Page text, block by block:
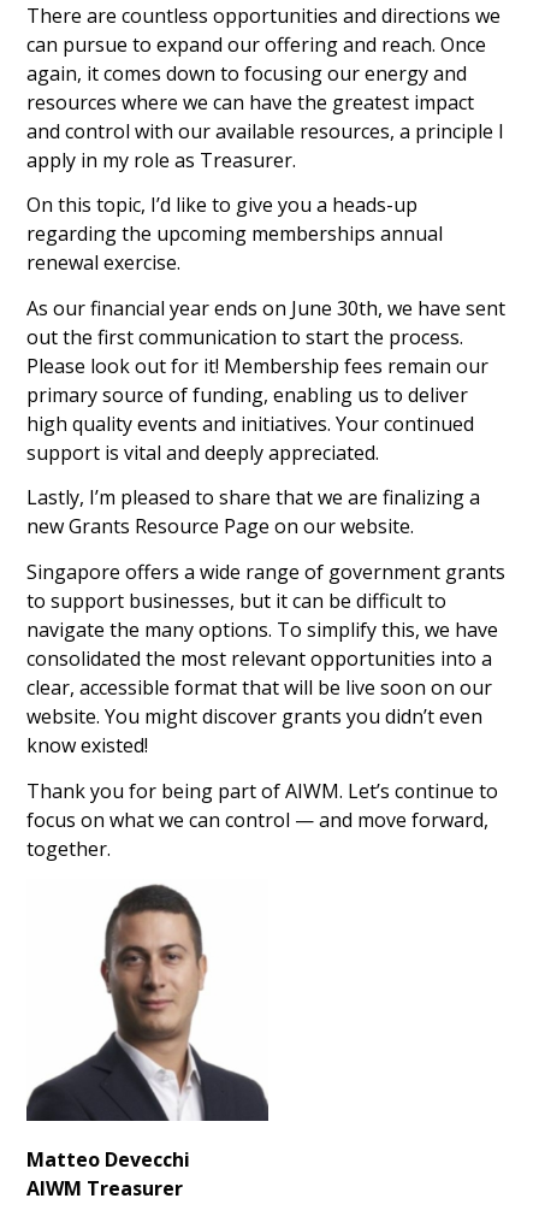
There are countless opportunities and directions we
can pursue to expand our offering and reach. Once
again, it comes down to focusing our energy and
resources where we can have the greatest impact
and control with our available resources, a principle I
apply in my role as Treasurer.
On this topic, I’d like to give you a heads-up
regarding the upcoming memberships annual
renewal exercise.
As our financial year ends on June 30th, we have sent
out the first communication to start the process.
Please look out for it! Membership fees remain our
primary source of funding, enabling us to deliver
high quality events and initiatives. Your continued
support is vital and deeply appreciated.
Lastly, I’m pleased to share that we are finalizing a
new Grants Resource Page on our website.
Singapore offers a wide range of government grants
to support businesses, but it can be difficult to
navigate the many options. To simplify this, we have
consolidated the most relevant opportunities into a
clear, accessible format that will be live soon on our
website. You might discover grants you didn’t even
know existed!
Thank you for being part of AIWM. Let’s continue to
focus on what we can control — and move forward,
together.
Matteo Devecchi
AIWM Treasurer